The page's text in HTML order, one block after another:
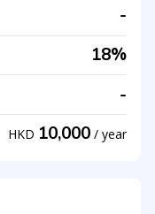
-
18%
-
HKD 10,000 / year